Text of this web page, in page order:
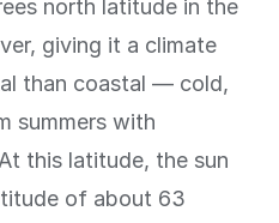
north latitude in the
giving it a climate
than coastal — cold,
summers with
this latitude, the sun
of about 63